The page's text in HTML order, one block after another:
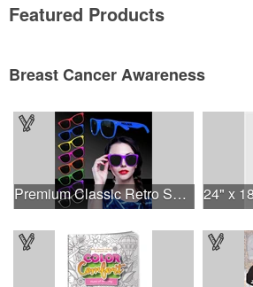
Featured Products
Breast Cancer Awareness
Premium Classic Retro Sunglasses